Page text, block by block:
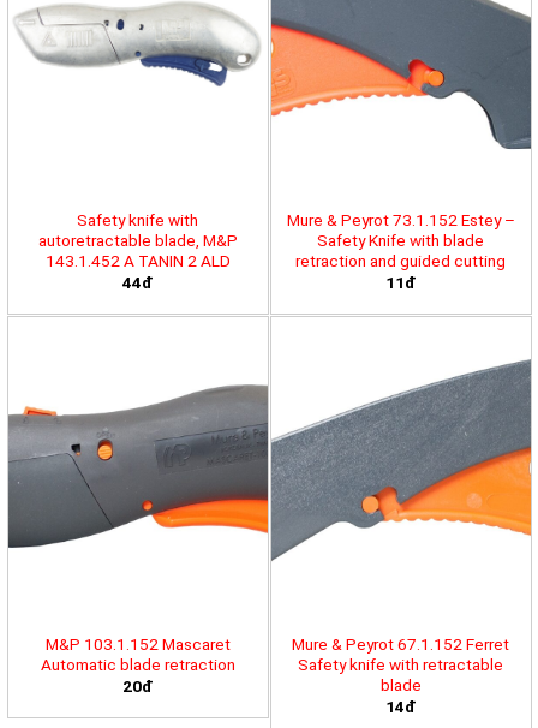
Safety knife with
autoretractable blade, M&P
143.1.452 A TANIN 2 ALD
44đ
Mure & Peyrot 73.1.152 Estey –
Safety Knife with blade
retraction and guided cutting
11đ
M&P 103.1.152 Mascaret
Automatic blade retraction
20đ
Mure & Peyrot 67.1.152 Ferret
Safety knife with retractable
blade
14đ